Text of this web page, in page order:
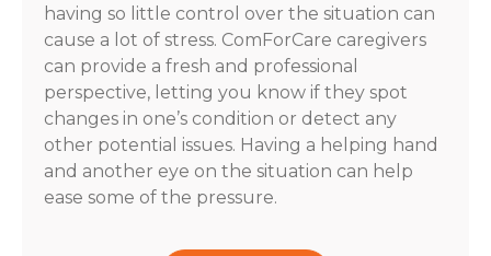
having so little control over the situation can
cause a lot of stress. ComForCare caregivers
can provide a fresh and professional
perspective, letting you know if they spot
changes in one’s condition or detect any
other potential issues. Having a helping hand
and another eye on the situation can help
ease some of the pressure.